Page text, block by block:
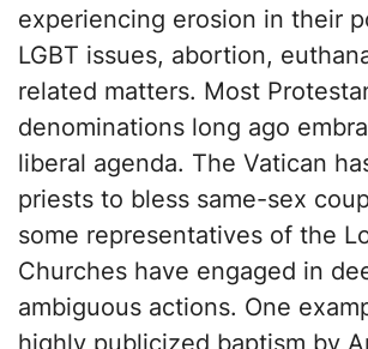
experiencing erosion in their
LGBT issues, abortion,
related matters. Most
denominations long ago
liberal agenda. The Vatican
priests to bless same-sex
some representatives of the
Churches have engaged in
ambiguous actions. One